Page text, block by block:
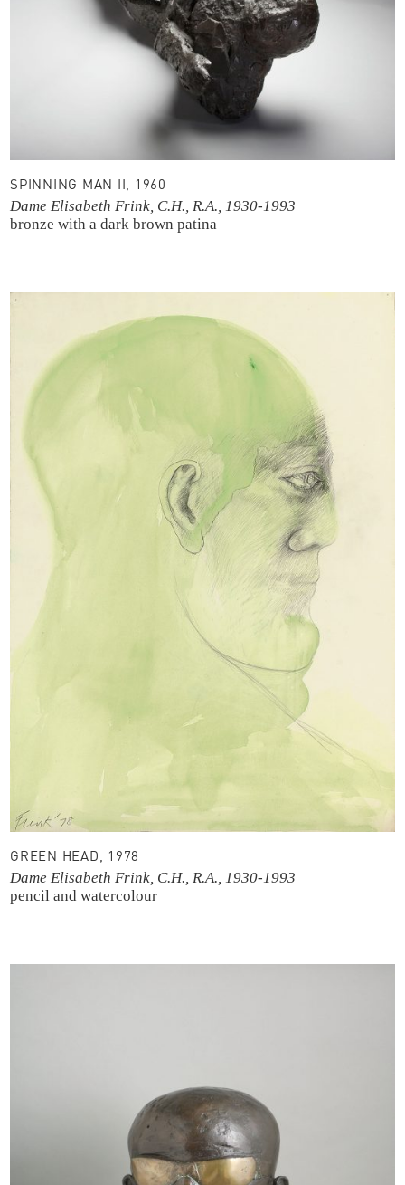
SPINNING MAN II, 1960
Dame Elisabeth Frink, C.H., R.A., 1930-1993
bronze with a dark brown patina
GREEN HEAD, 1978
Dame Elisabeth Frink, C.H., R.A., 1930-1993
pencil and watercolour